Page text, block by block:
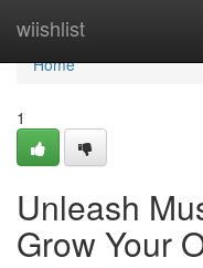
wiishlist
Home
Home
1
Unleash
Grow Your